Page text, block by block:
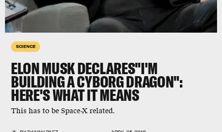
SCIENCE
ELON MUSK DECLARES"I'M
BUILDING A CYBORG DRAGON":
HERE'S WHAT IT MEANS
This has to be Space-X related.